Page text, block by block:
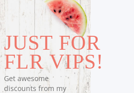
JUST FOR
FLR VIPS!
Get awesome
discounts from my